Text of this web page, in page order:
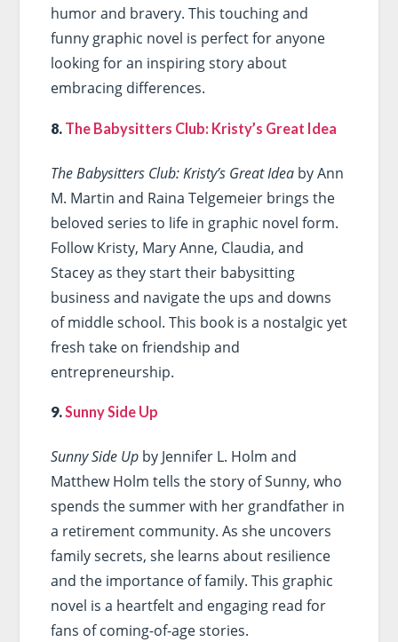
humor and bravery. This touching and
funny graphic novel is perfect for anyone
looking for an inspiring story about
embracing differences.
8. The Babysitters Club: Kristy’s Great Idea
The Babysitters Club: Kristy’s Great Ideaby Ann
M. Martin and Raina Telgemeier brings the
beloved series to life in graphic novel form.
Follow Kristy, Mary Anne, Claudia, and
Stacey as they start their babysitting
business and navigate the ups and downs
of middle school. This book is a nostalgic yet
fresh take on friendship and
entrepreneurship.
9.Sunny Side Up
Sunny Side Upby Jennifer L. Holm and
Matthew Holm tells the story of Sunny, who
spends the summer with her grandfather in
a retirement community. As she uncovers
family secrets, she learns about resilience
and the importance of family. This graphic
novel is a heartfelt and engaging read for
fans of coming-of-age stories.